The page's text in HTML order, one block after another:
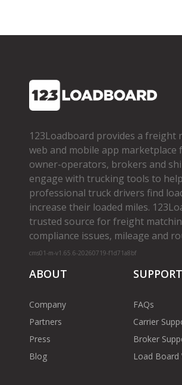
123Loadboard provides a freight
web and mobile app marketplace
owner­-operators, brokers and
engage with trucking tools to help
professional truck drivers find
increase their loaded miles.
trusted source for freight
compliance issues, mileage and
cms01-m-v1.65.6-20260719-f1d71a8bf
ABOUT
Company
Partners
Press
Blog
SUPPORT
FAQs
Carrier
Broker
Load Board